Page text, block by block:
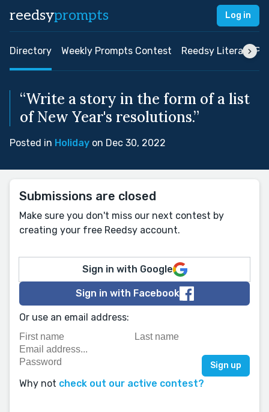
reedsyprompts Log in
Directory Weekly Prompts Contest Reedsy Literary
“Write a story in the form of a list
of New Year's resolutions.”
Posted in Holiday on Dec 30, 2022
Submissions are closed
Make sure you don't miss our next contest by
creating your free Reedsy account.
Sign in with Google
Sign in with Facebook
Or use an email address:
Why not check out our active contest?